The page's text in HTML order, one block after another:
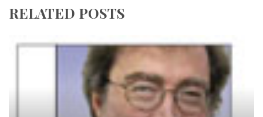
RELATED POSTS